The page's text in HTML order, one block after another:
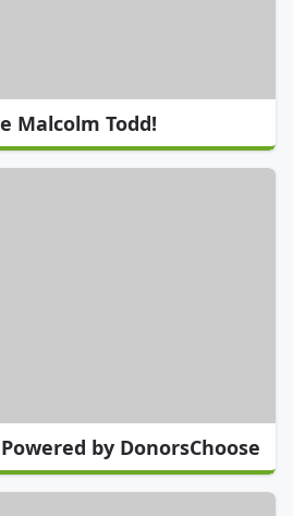
Malcolm Todd!
by DonorsChoose